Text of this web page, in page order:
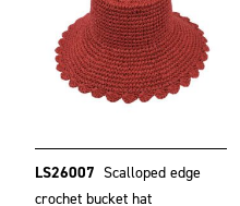
LS26007 Scalloped edge
crochet bucket hat